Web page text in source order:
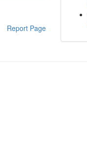
Report Page